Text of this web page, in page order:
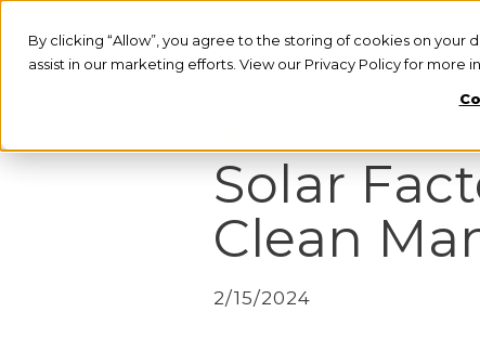
By clicking “Allow”, you agree to the storing of cookies on your
assist in our marketing efforts. View our Privacy Policy for more
Solar
Clean
2/15/2024